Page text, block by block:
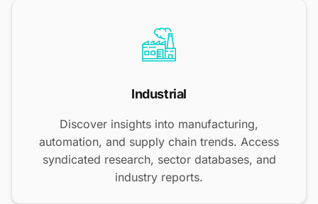
Industrial
Discover insights into manufacturing,
automation, and supply chain trends. Access
syndicated research, sector databases, and
industry reports.